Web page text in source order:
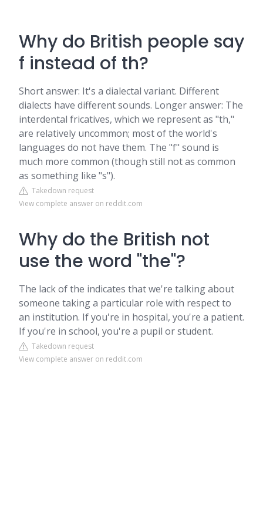
Why do British people say
f instead of th?
Short answer: It's a dialectal variant. Different
dialects have different sounds. Longer answer: The
interdental fricatives, which we represent as "th,"
are relatively uncommon; most of the world's
languages do not have them. The "f" sound is
much more common (though still not as common
as something like "s").
Takedown request
View complete answer on reddit.com
Why do the British not
use the word "the"?
The lack of the indicates that we're talking about
someone taking a particular role with respect to
an institution. If you're in hospital, you're a patient.
If you're in school, you're a pupil or student.
Takedown request
View complete answer on reddit.com